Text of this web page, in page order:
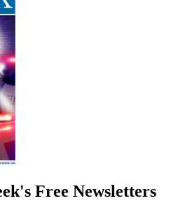
Free Newsletters